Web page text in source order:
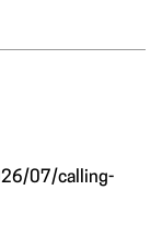
07/calling-